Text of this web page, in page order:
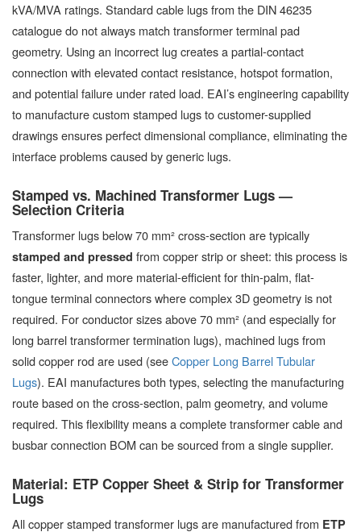
kVA/MVA ratings. Standard cable lugs from the DIN 46235
catalogue do not always match transformer terminal pad
geometry. Using an incorrect lug creates a partial-contact
connection with elevated contact resistance, hotspot formation,
and potential failure under rated load. EAI’s engineering capability
to manufacture custom stamped lugs to customer-supplied
drawings ensures perfect dimensional compliance, eliminating the
interface problems caused by generic lugs.
Stamped vs. Machined Transformer Lugs —
Selection Criteria
Transformer lugs below 70 mm² cross-section are typically
stamped and pressed from copper strip or sheet: this process is
faster, lighter, and more material-efficient for thin-palm, flat-
tongue terminal connectors where complex 3D geometry is not
required. For conductor sizes above 70 mm² (and especially for
long barrel transformer termination lugs), machined lugs from
solid copper rod are used (seeCopper Long Barrel Tubular
Lugs). EAI manufactures both types, selecting the manufacturing
route based on the cross-section, palm geometry, and volume
required. This flexibility means a complete transformer cable and
busbar connection BOM can be sourced from a single supplier.
Material: ETP Copper Sheet & Strip for Transformer
Lugs
All copper stamped transformer lugs are manufactured from ETP